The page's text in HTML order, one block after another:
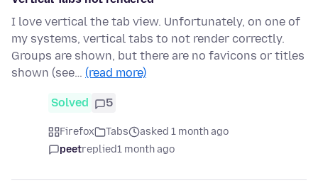
I love vertical the tab view. Unfortunately, on one of
my systems, vertical tabs to not render correctly.
Groups are shown, but there are no favicons or titles
shown (see… (read more)
Solved 5
Firefox Tabs
asked 1 month ago
peetreplied1 month ago